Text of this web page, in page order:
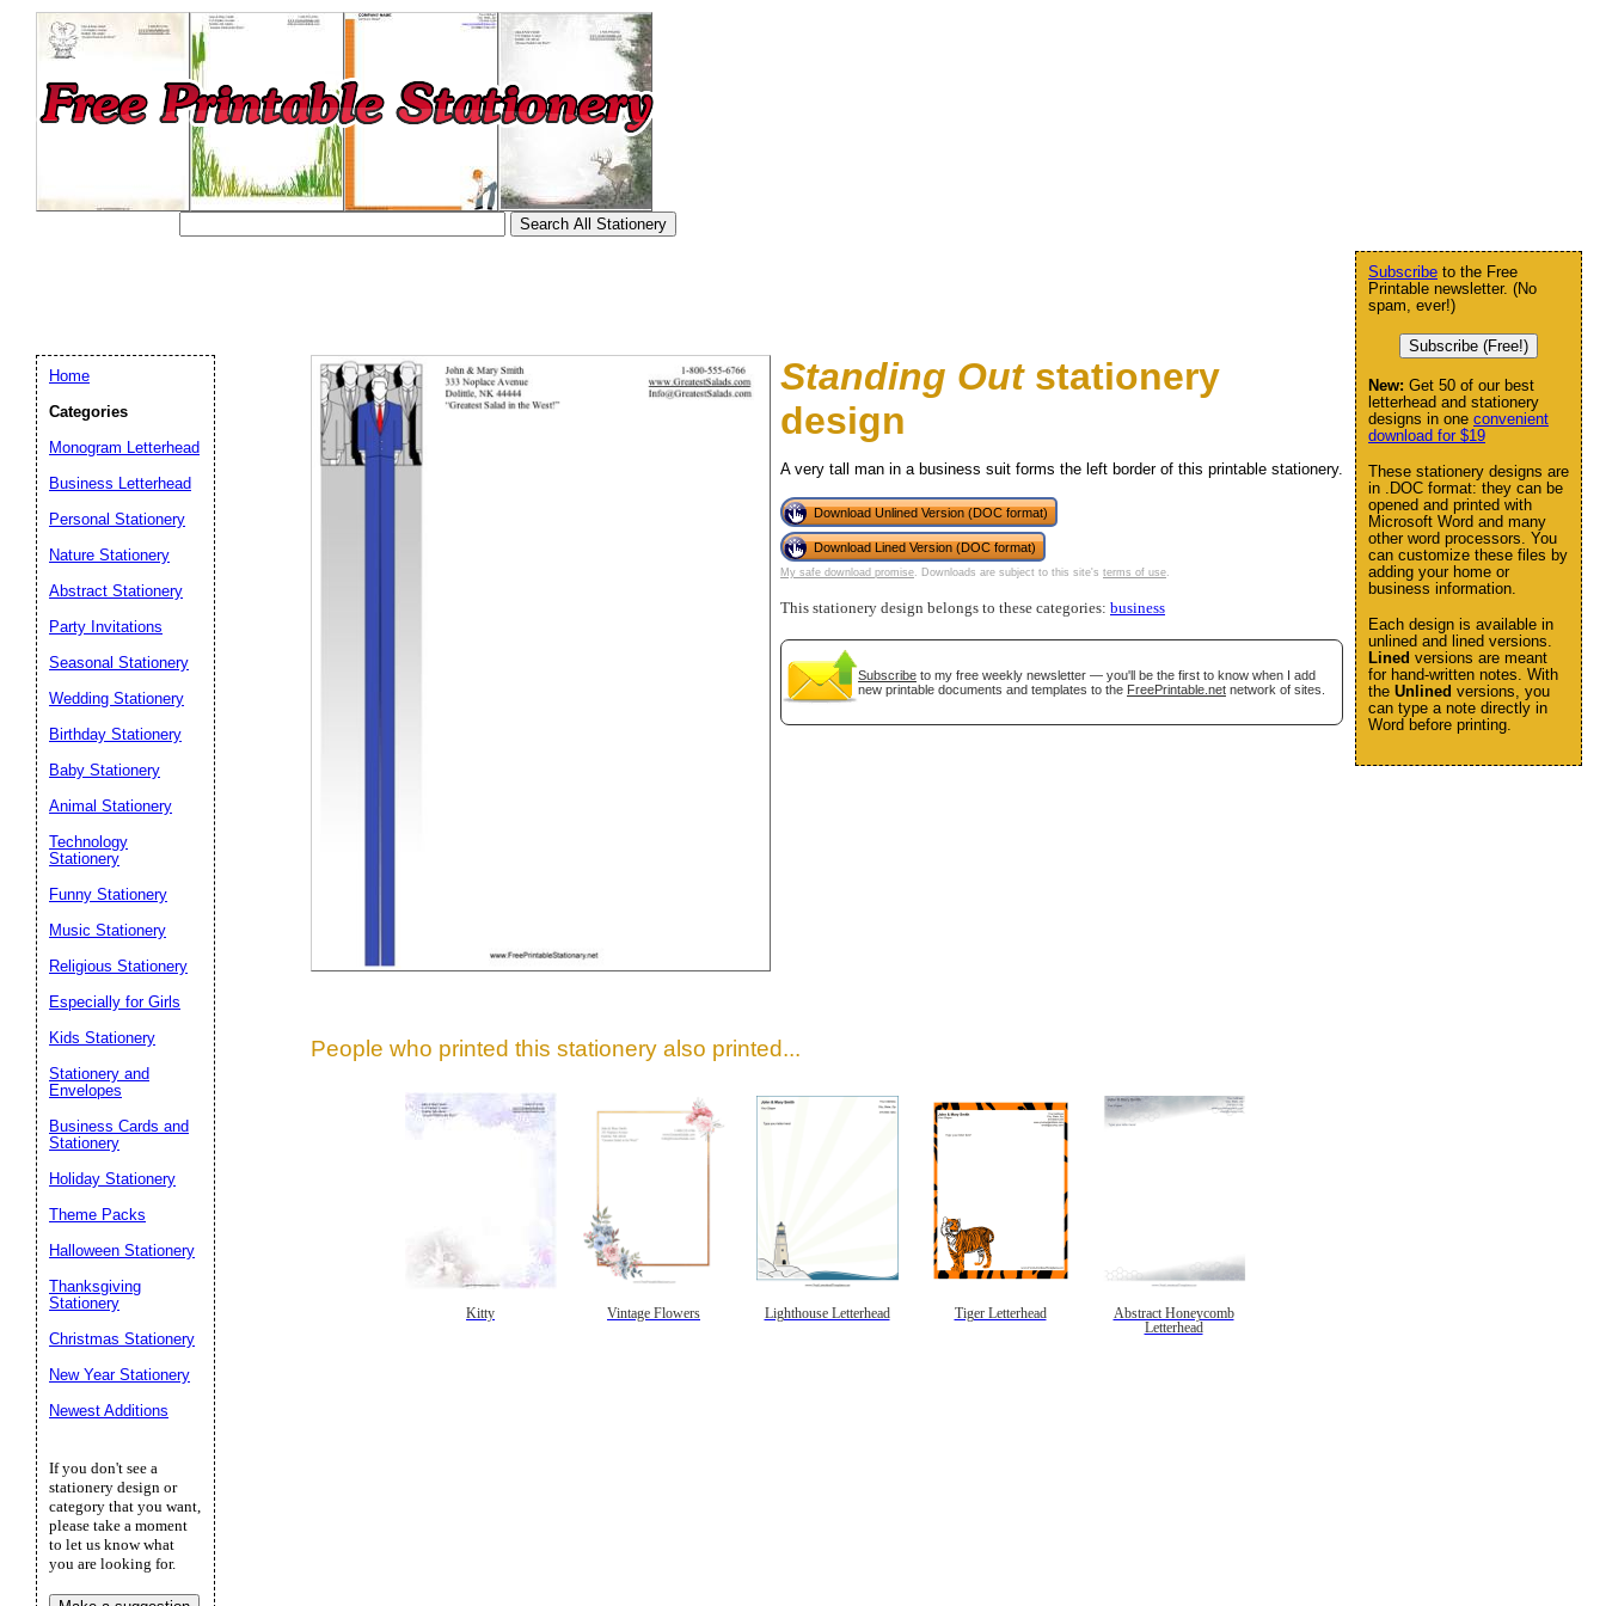
Standing Outstationery
design
A very tall man in a business suit forms the left border of this printable stationery.
Download Unlined Version (DOC format)
Download Lined Version (DOC format)
My safe download promise. Downloads are subject to this site's terms of use.
This stationery design belongs to these categories: business
Subscribe to my free weekly newsletter — you'll be the first to know when I add
new printable documents and templates to the FreePrintable.net network of sites.
People who printed this stationery also printed...
Kitty Vintage Flowers Lighthouse Letterhead Tiger Letterhead
Abstract Honeycomb
Letterhead
Subscribe to the Free
Printable newsletter. (No
spam, ever!)
Subscribe (Free!)
New: Get 50 of our best
letterhead and stationery
designs in one convenient
download for $19
These stationery designs are
in .DOC format: they can be
opened and printed with
Microsoft Word and many
other word processors. You
can customize these files by
adding your home or
business information.
Each design is available in
unlined and lined versions.
Lined versions are meant
for hand-written notes. With
the Unlined versions, you
can type a note directly in
Word before printing.
Home
Categories
Monogram Letterhead
Business Letterhead
Personal Stationery
Nature Stationery
Abstract Stationery
Party Invitations
Seasonal Stationery
Wedding Stationery
Birthday Stationery
Baby Stationery
Animal Stationery
Technology
Stationery
Funny Stationery
Music Stationery
Religious Stationery
Especially for Girls
Kids Stationery
Stationery and
Envelopes
Business Cards and
Stationery
Holiday Stationery
Theme Packs
Halloween Stationery
Thanksgiving
Stationery
Christmas Stationery
New Year Stationery
Newest Additions
If you don't see a
stationery design or
category that you want,
please take a moment
to let us know what
you are looking for.